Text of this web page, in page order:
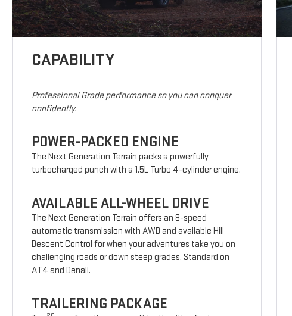
CAPABILITY
Professional Grade performance so you can conquer
confidently.
POWER-PACKED ENGINE
The Next Generation Terrain packs a powerfully
turbocharged punch with a 1.5L Turbo 4-cylinder engine.
AVAILABLE ALL-WHEEL DRIVE
The Next Generation Terrain offers an 8-speed
automatic transmission with AWD and available Hill
Descent Control for when your adventures take you on
challenging roads or down steep grades. Standard on
AT4 and Denali.
TRAILERING PACKAGE